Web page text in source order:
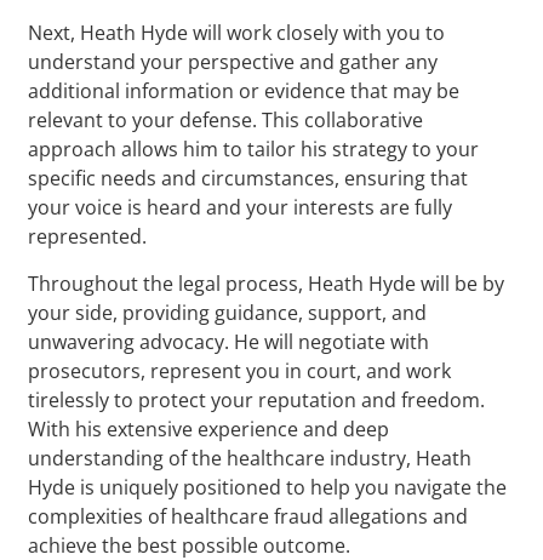
Next, Heath Hyde will work closely with you to
understand your perspective and gather any
additional information or evidence that may be
relevant to your defense. This collaborative
approach allows him to tailor his strategy to your
specific needs and circumstances, ensuring that
your voice is heard and your interests are fully
represented.
Throughout the legal process, Heath Hyde will be by
your side, providing guidance, support, and
unwavering advocacy. He will negotiate with
prosecutors, represent you in court, and work
tirelessly to protect your reputation and freedom.
With his extensive experience and deep
understanding of the healthcare industry, Heath
Hyde is uniquely positioned to help you navigate the
complexities of healthcare fraud allegations and
achieve the best possible outcome.